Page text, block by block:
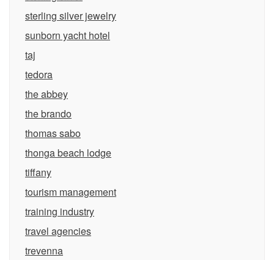
sterling silver jewelry
sunborn yacht hotel
taj
tedora
the abbey
the brando
thomas sabo
thonga beach lodge
tiffany
tourism management
training industry
travel agencies
trevenna